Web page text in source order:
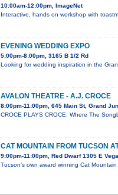
10:00am-12:00pm, ImageNet
Interactive, hands on workshop with
EVENING WEDDING EXPO
5:00pm-8:00pm, 3165 B 1/2 Rd
Looking for wedding inspiration in the
AVALON THEATRE - A.J. CROCE
8:00pm-11:00pm, 645 Main St, Grand
CROCE PLAYS CROCE: Where The
CAT MOUNTAIN FROM TUCSON
9:00pm-11:00pm, Red Dwarf 1305 E
Tucson’s own award winning Cat